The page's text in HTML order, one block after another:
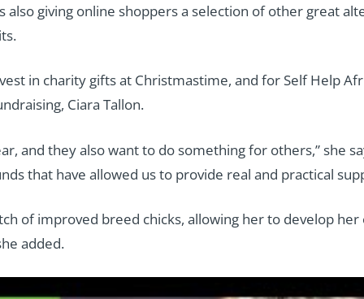
also giving online shoppers a selection of other great
in charity gifts at Christmastime, and for Self Help
Ciara Tallon.
and they also want to do something for others,” she
that have allowed us to provide real and practical
of improved breed chicks, allowing her to develop
added.